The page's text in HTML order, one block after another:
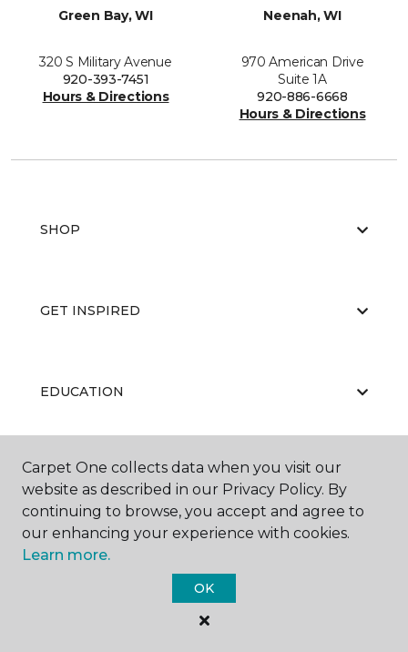
Green Bay, WI
320 S Military Avenue
920-393-7451
Hours & Directions
Neenah, WI
970 American Drive
Suite 1A
920-886-6668
Hours & Directions
SHOP
GET INSPIRED
EDUCATION
ABOUT US
Carpet One Floor & Home.
Carpet One collects data when you visit our
website as described in our Privacy Policy. By
continuing to browse, you accept and agree to
our enhancing your experience with cookies.
Learn more.
OK